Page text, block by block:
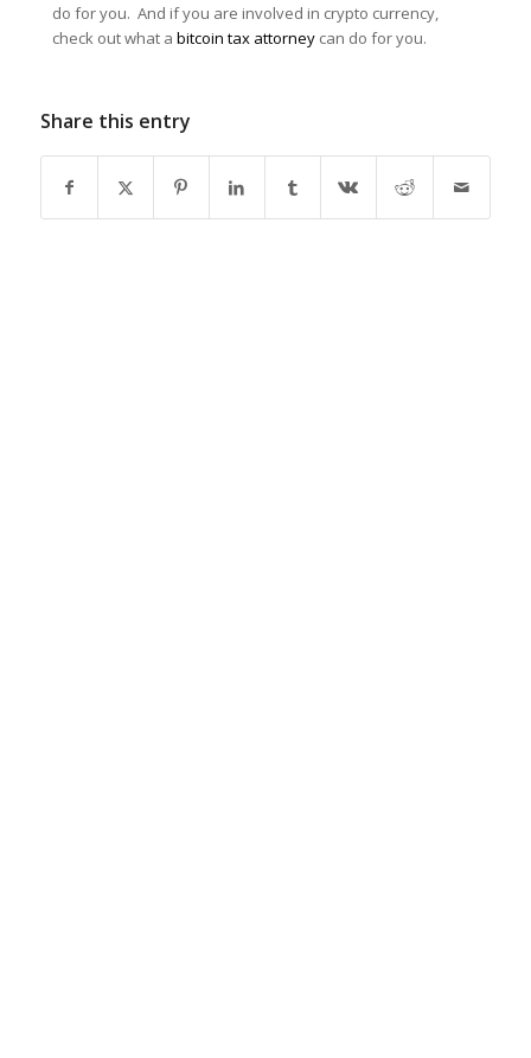
do for you. And if you are involved in crypto currency,
check out what a bitcoin tax attorneycan do for you.
Share this entry